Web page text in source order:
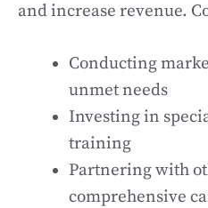
and increase revenue.
Conducting
unmet needs
Investing in
training
Partnering with
comprehensive